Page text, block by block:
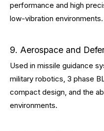
performance and high
low-vibration environments.
9. Aerospace and
Used in missile guidance
military robotics, 3 phase
compact design, and the
environments.